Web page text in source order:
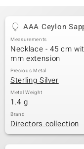
AAA Ceylon
Measurements
Necklace - 45 cm
mm extension
Precious Metal
Sterling Silver
Metal Weight
1.4 g
Brand
Directors collection